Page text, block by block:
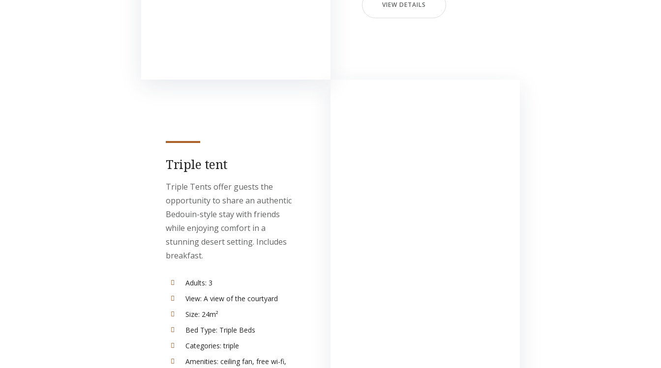
VIEW DETAILS
Triple tent
Triple Tents offer guests the
opportunity to share an authentic
Bedouin-style stay with friends
while enjoying comfort in a
stunning desert setting. Includes
breakfast.
Adults: 3
View: A view of the courtyard
Size: 24m²
Bed Type: Triple Beds
Categories: triple
Amenities: ceiling fan, free wi-fi,